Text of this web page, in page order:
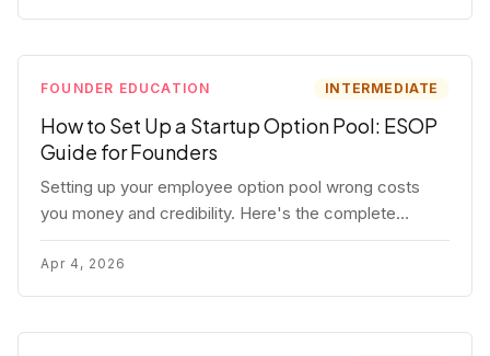
FOUNDER EDUCATION INTERMEDIATE
How to Set Up a Startup Option Pool: ESOP
Guide for Founders
Setting up your employee option pool wrong costs
you money and credibility. Here's the complete
playbook: pool sizing, option vs RSU, ISO vs NSO,
vesting schedules, and tax implications.
Apr 4, 2026